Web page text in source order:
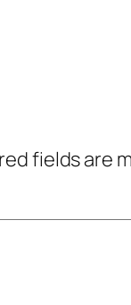
fields are